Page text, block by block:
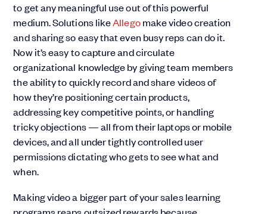
to get any meaningful use out of this powerful
medium. Solutions likeAllegomake video creation
and sharing so easy that even busy reps can do it.
Now it’s easy to capture and circulate
organizational knowledge by giving team members
the ability to quickly record and share videos of
how they’re positioning certain products,
addressing key competitive points, or handling
tricky objections — all from their laptops or mobile
devices, and all under tightly controlled user
permissions dictating who gets to see what and
when.
Making video a bigger part of your sales learning